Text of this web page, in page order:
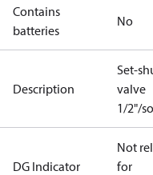
Contains
batteries
No
Description
Set-
valve
1/2"/
DG Indicator
Not
for